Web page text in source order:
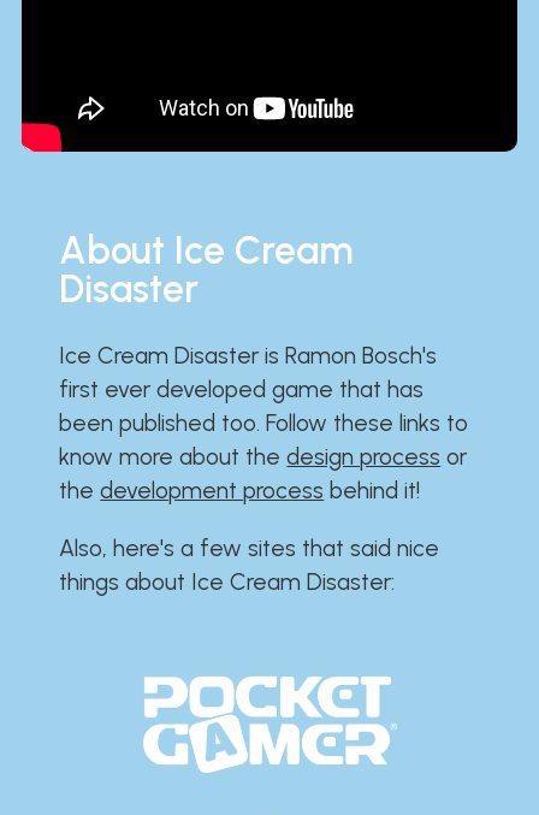
About Ice Cream
Disaster
Ice Cream Disaster is Ramon Bosch's
first ever developed game that has
been published too. Follow these links to
know more about thedesign process or
thedevelopment process behind it!
Also, here's a few sites that said nice
things about Ice Cream Disaster:​​​​​​​​​​​​​​